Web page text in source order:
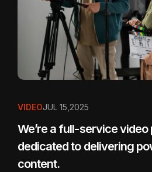
VIDEOJUL 15,2025
We’re a full-service
dedicated to delivering
content.